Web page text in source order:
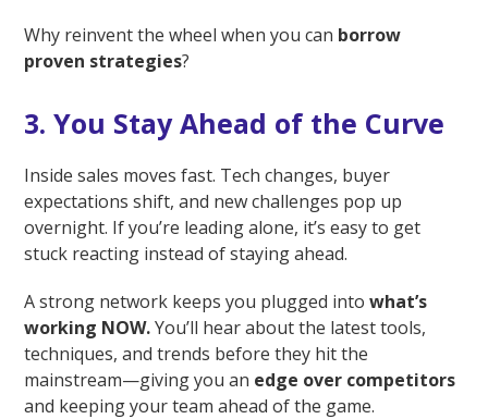
Why reinvent the wheel when you can borrow
proven strategies?
3. You Stay Ahead of the Curve
Inside sales moves fast. Tech changes, buyer
expectations shift, and new challenges pop up
overnight. If you’re leading alone, it’s easy to get
stuck reacting instead of staying ahead.
A strong network keeps you plugged intowhat’s
working NOW.You’ll hear about the latest tools,
techniques, and trends before they hit the
mainstream—giving you an edge over competitors
and keeping your team ahead of the game.